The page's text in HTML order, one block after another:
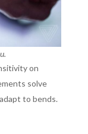
on
solve
to bends.